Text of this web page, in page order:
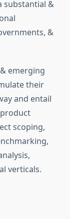
substantial &
&
emerging
their
and entail
scoping,
verticals.